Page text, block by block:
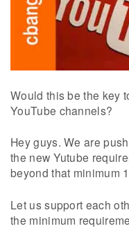
Would this be the key
YouTube channels?
Hey guys. We are
the new Yutube
beyond that minimum
Let us support each
the minimum